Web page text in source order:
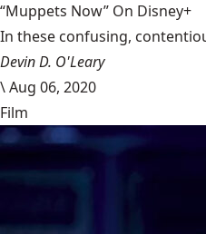
“Muppets Now” On Disney+
In these confusing,
Devin D. O'Leary
\Aug 06, 2020
Film